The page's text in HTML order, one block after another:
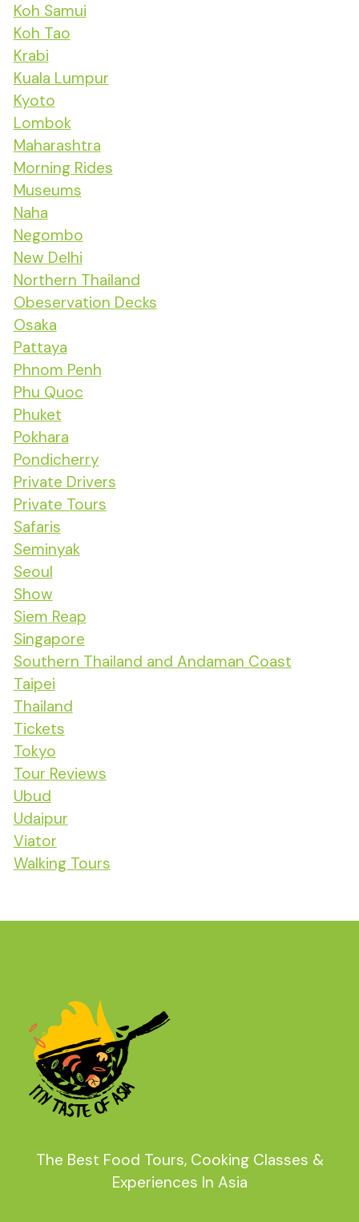
Koh Samui
Koh Tao
Krabi
Kuala Lumpur
Kyoto
Lombok
Maharashtra
Morning Rides
Museums
Naha
Negombo
New Delhi
Northern Thailand
Obeservation Decks
Osaka
Pattaya
Phnom Penh
Phu Quoc
Phuket
Pokhara
Pondicherry
Private Drivers
Private Tours
Safaris
Seminyak
Seoul
Show
Siem Reap
Singapore
Southern Thailand and Andaman Coast
Taipei
Thailand
Tickets
Tokyo
Tour Reviews
Ubud
Udaipur
Viator
Walking Tours
The Best Food Tours, Cooking Classes &
Experiences In Asia